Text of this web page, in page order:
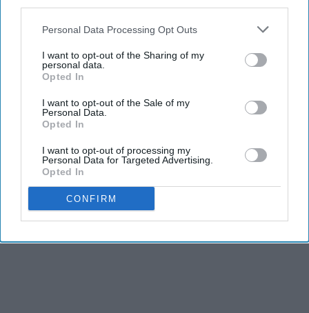
Personal Data Processing Opt Outs
I want to opt-out of the Sharing of my
personal data.
Opted In
I want to opt-out of the Sale of my
Personal Data.
Opted In
I want to opt-out of processing my
Personal Data for Targeted Advertising.
Opted In
CONFIRM